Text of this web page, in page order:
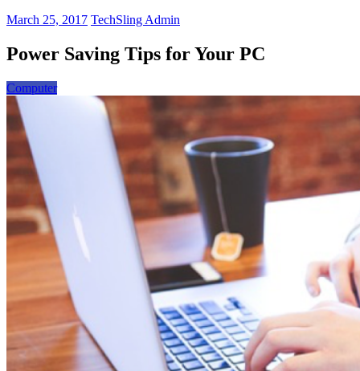
March 25, 2017 TechSling Admin
Power Saving Tips for Your PC
Computer